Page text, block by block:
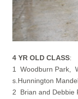
4 YR OLD CLASS:
1 Woodburn Park,
s.Hunnington
2 Brian and Debbie